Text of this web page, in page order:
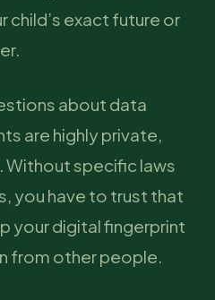
exact future or
about data
are highly private,
Without specific laws
you have to trust that
your digital fingerprint
from other people.